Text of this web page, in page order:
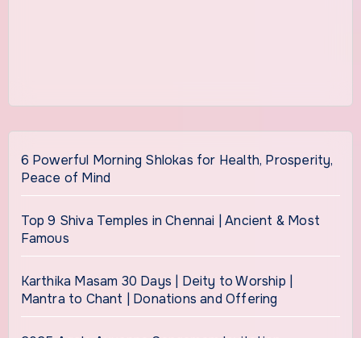
6 Powerful Morning Shlokas for Health, Prosperity,
Peace of Mind
Top 9 Shiva Temples in Chennai | Ancient & Most
Famous
Karthika Masam 30 Days | Deity to Worship |
Mantra to Chant | Donations and Offering